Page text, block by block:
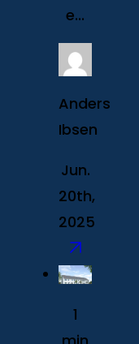
e...
Anders
Ibsen
Jun.
20th,
2025
1